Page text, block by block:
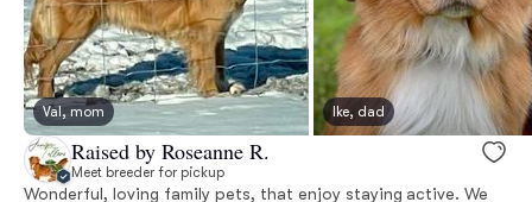
Val, mom Ike, dad
Raised by Roseanne R.
Meet breeder for pickup
Wonderful, loving family pets, that enjoy staying active. We